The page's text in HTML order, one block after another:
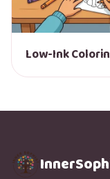
Low-Ink